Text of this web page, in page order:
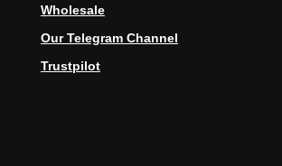
Wholesale
Our Telegram Channel
Trustpilot